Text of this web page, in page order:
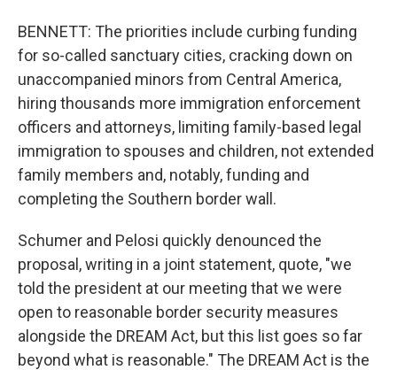
BENNETT: The priorities include curbing funding
for so-called sanctuary cities, cracking down on
unaccompanied minors from Central America,
hiring thousands more immigration enforcement
officers and attorneys, limiting family-based legal
immigration to spouses and children, not extended
family members and, notably, funding and
completing the Southern border wall.
Schumer and Pelosi quickly denounced the
proposal, writing in a joint statement, quote, "we
told the president at our meeting that we were
open to reasonable border security measures
alongside the DREAM Act, but this list goes so far
beyond what is reasonable." The DREAM Act is the